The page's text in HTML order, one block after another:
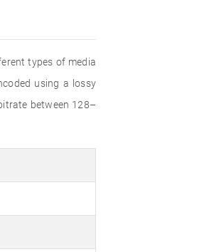
types of media
using a lossy
between 128–